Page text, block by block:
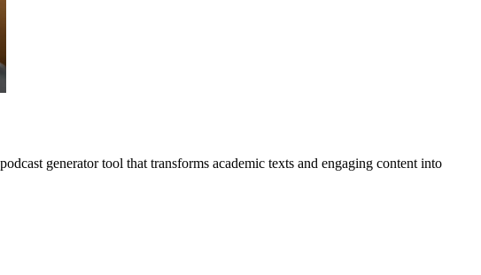
generator tool that transforms academic texts and engaging content into